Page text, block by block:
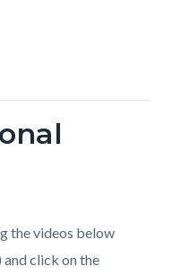
the videos below
click on the